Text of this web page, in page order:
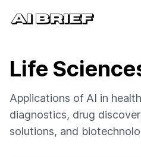
Life
Applications of AI in
diagnostics, drug
solutions, and